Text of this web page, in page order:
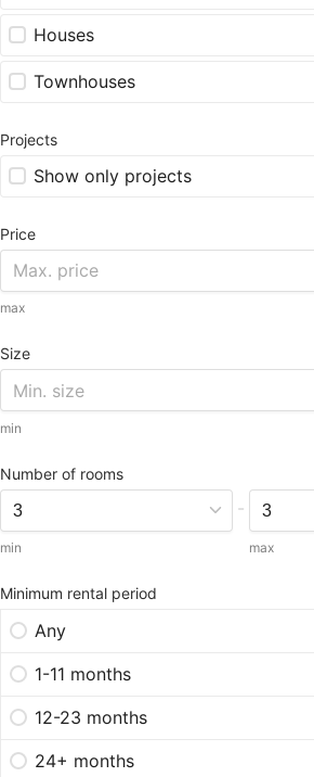
Houses
Townhouses
Projects
Show only projects
Price
max
Size
min
Number of rooms
min
-
max
Minimum rental period
Any
1-11 months
12-23 months
24+ months